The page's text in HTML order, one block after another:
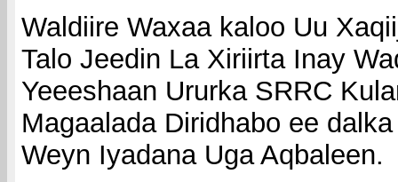
Waldiire Waxaa kaloo Uu
Talo Jeedin La Xiriirta Inay
Yeeeshaan Ururka SRRC
Magaalada Diridhabo ee
Weyn Iyadana Uga Aqbaleen.